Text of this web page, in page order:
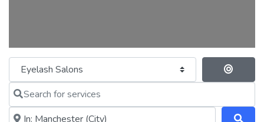
Category
Search for services
Near me (within 25 miles)